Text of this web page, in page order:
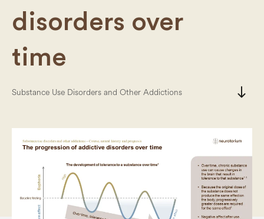
disorders over
time
Substance Use Disorders and Other Addictions south